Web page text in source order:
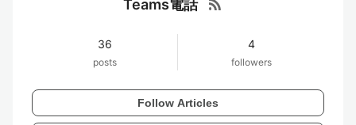
Teams電話 rss_feed
36
posts
4
followers
Follow Articles